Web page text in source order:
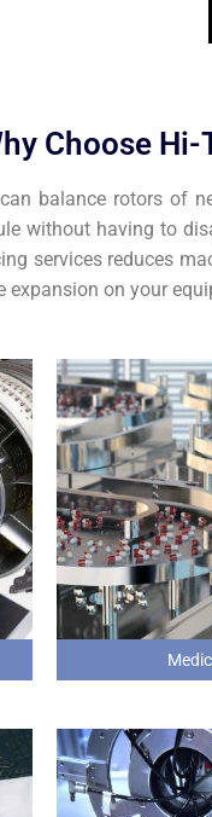
Choose
balance rotors of
without having to
services reduces
expansion on your